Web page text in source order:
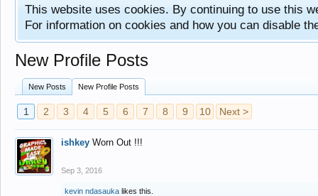
This website uses cookies. By continuing to use this
For information on cookies and how you can disable
New Profile Posts
New Posts New Profile Posts
1 2 3 4 5 6 7 8 9 10 Next >
ishkey Worn Out !!!
Sep 3, 2016
kevin ndasauka likes this.